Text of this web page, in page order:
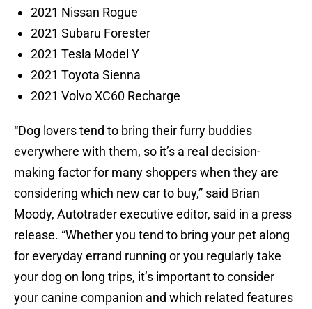
2021 Nissan Rogue
2021 Subaru Forester
2021 Tesla Model Y
2021 Toyota Sienna
2021 Volvo XC60 Recharge
“Dog lovers tend to bring their furry buddies
everywhere with them, so it’s a real decision-
making factor for many shoppers when they are
considering which new car to buy,” said Brian
Moody, Autotrader executive editor, said in a press
release. “Whether you tend to bring your pet along
for everyday errand running or you regularly take
your dog on long trips, it’s important to consider
your canine companion and which related features